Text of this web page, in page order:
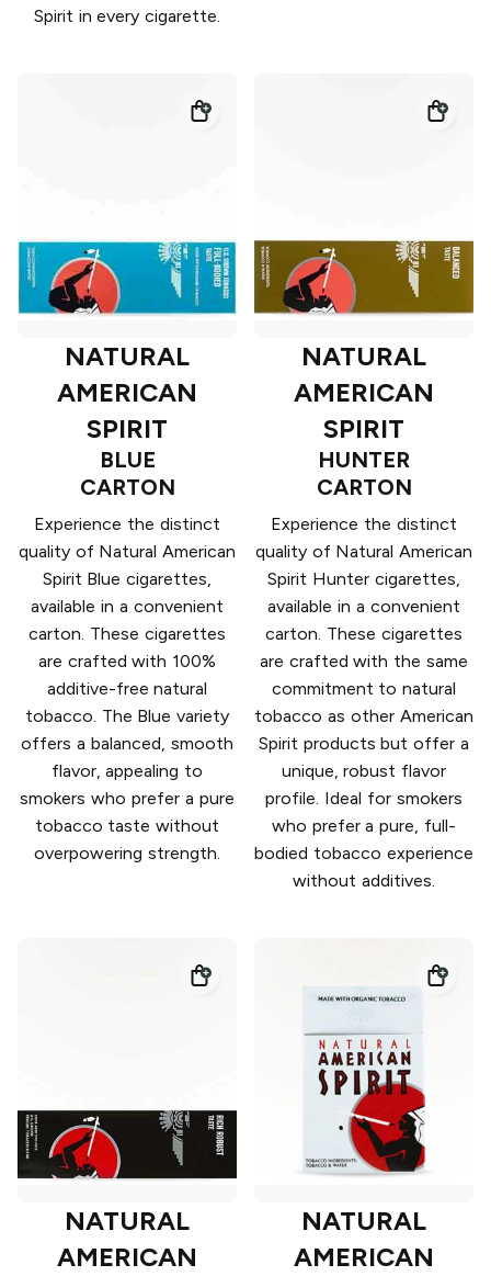
Spirit in every cigarette.
NATURAL
AMERICAN
SPIRIT
BLUE
CARTON
Experience the distinct
quality of Natural American
Spirit Blue cigarettes,
available in a convenient
carton. These cigarettes
are crafted with 100%
additive-free natural
tobacco. The Blue variety
offers a balanced, smooth
flavor, appealing to
smokers who prefer a pure
tobacco taste without
overpowering strength.
NATURAL
AMERICAN
SPIRIT
HUNTER
CARTON
Experience the distinct
quality of Natural American
Spirit Hunter cigarettes,
available in a convenient
carton. These cigarettes
are crafted with the same
commitment to natural
tobacco as other American
Spirit products but offer a
unique, robust flavor
profile. Ideal for smokers
who prefer a pure, full-
bodied tobacco experience
without additives.
NATURAL
AMERICAN
NATURAL
AMERICAN